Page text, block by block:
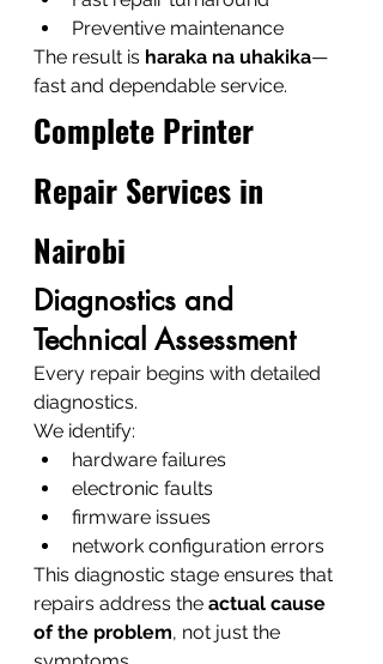
Preventive maintenance
The result is haraka na uhakika—
fast and dependable service.
Complete Printer
Repair Services in
Nairobi
Diagnostics and
Technical Assessment
Every repair begins with detailed
diagnostics.
We identify:
hardware failures
electronic faults
firmware issues
network configuration errors
This diagnostic stage ensures that
repairs address the actual cause
of the problem, not just the